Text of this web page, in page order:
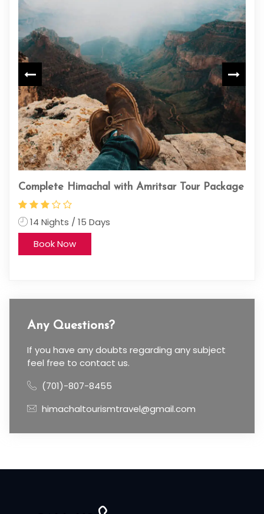
with Amritsar Tour Package
Days
Unveil the Mystical
Any Questions?
If you have any doubts regarding any subject
feel free to contact us.
(701)-807-8455
himachaltourismtravel@gmail.com